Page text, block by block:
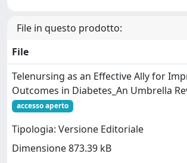
File in questo prodotto:
File
Telenursing as an Effective Ally for
Outcomes in Diabetes_An Umbrella
accesso aperto
Tipologia: Versione Editoriale
Dimensione 873.39 kB